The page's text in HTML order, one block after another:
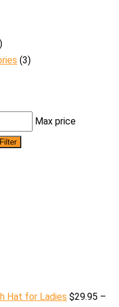
(3)
Max price
Filter
Hat for Ladies $29.95 –